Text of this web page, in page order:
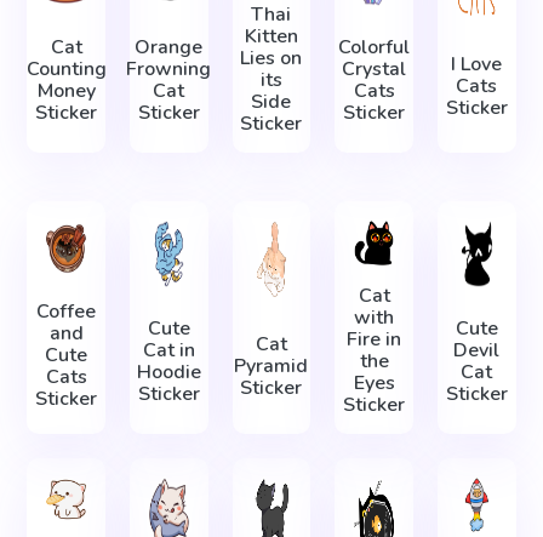
Cat
Counting
Money
Sticker
Orange
Frowning
Cat
Sticker
Thai
Kitten
Lies on
its
Side
Sticker
Colorful
Crystal
Cats
Sticker
I Love
Cats
Sticker
Coffee
and
Cute
Cats
Sticker
Cute
Cat in
Hoodie
Sticker
Cat
Pyramid
Sticker
Cat
with
Fire in
the
Eyes
Sticker
Cute
Devil
Cat
Sticker